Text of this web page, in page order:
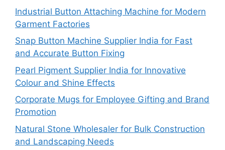
Industrial Button Attaching Machine for Modern
Garment Factories
Snap Button Machine Supplier India for Fast
and Accurate Button Fixing
Pearl Pigment Supplier India for Innovative
Colour and Shine Effects
Corporate Mugs for Employee Gifting and Brand
Promotion
Natural Stone Wholesaler for Bulk Construction
and Landscaping Needs